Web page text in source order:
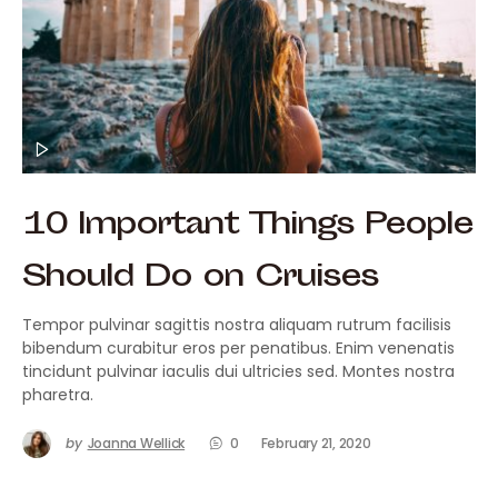
10 Important Things People
Should Do on Cruises
Tempor pulvinar sagittis nostra aliquam rutrum facilisis
bibendum curabitur eros per penatibus. Enim venenatis
tincidunt pulvinar iaculis dui ultricies sed. Montes nostra
pharetra.
by Joanna Wellick 0 February 21, 2020